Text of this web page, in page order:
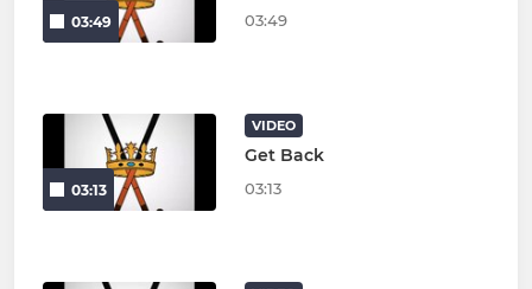
03:49 03:49
03:13
VIDEO
Get Back
03:13